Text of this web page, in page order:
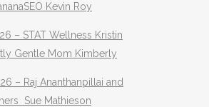
Kevin Roy
– STAT Wellness Kristin
Gentle Mom Kimberly
– Raj Ananthanpillai and
Sue Mathieson